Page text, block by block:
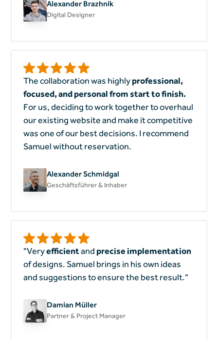
Alexander Brazhnik
Digital Designer
The collaboration was highlyprofessional,
focused, and personal from start to finish.
For us, deciding to work together to overhaul
our existing website and make it competitive
was one of our best decisions. I recommend
Samuel without reservation.
Alexander Schmidgal
Geschäftsführer & Inhaber
"Veryefficientand precise implementation
of designs. Samuel brings in his own ideas
and suggestions to ensure the best result."
Damian Müller
Partner & Project Manager